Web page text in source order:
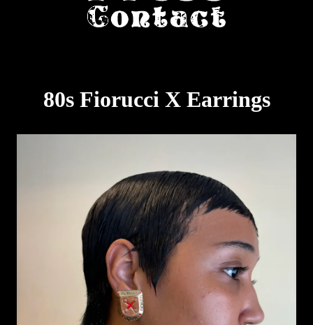
80s Fiorucci X Earrings